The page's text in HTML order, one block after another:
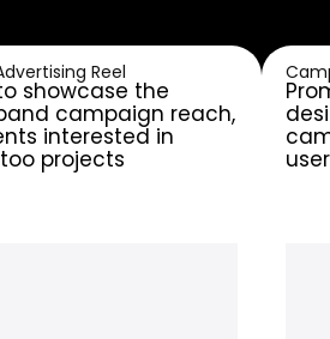
Reel
showcase the
campaign reach,
interested in
projects